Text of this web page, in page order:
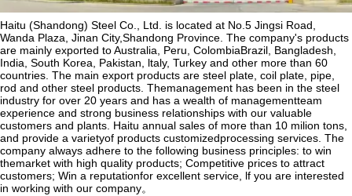
Haitu (Shandong) Steel Co., Ltd. is located at No.5 Jingsi Road,
Wanda Plaza, Jinan City,Shandong Province. The company's products
are mainly exported to Australia, Peru, ColombiaBrazil, Bangladesh,
India, South Korea, Pakistan, ltaly, Turkey and other more than 60
countries. The main export products are steel plate, coil plate, pipe,
rod and other steel products. Themanagement has been in the steel
industry for over 20 years and has a wealth of managementteam
experience and strong business relationships with our valuable
customers and plants. Haitu annual sales of more than 10 milion tons,
and provide a varietyof products customizedprocessing services. The
company always adhere to the following business principles: to win
themarket with high quality products; Competitive prices to attract
customers; Win a reputationfor excellent service, lf you are interested
in working with our company。